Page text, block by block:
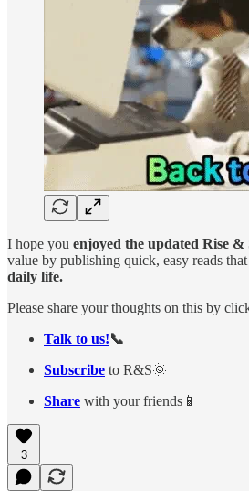
I hope you enjoyed the updated Rise &
value by publishing quick, easy reads
daily life.
Please share your thoughts on this by
Talk to us!📞
Subscribe to R&S🌞
Share with your friends📱
3